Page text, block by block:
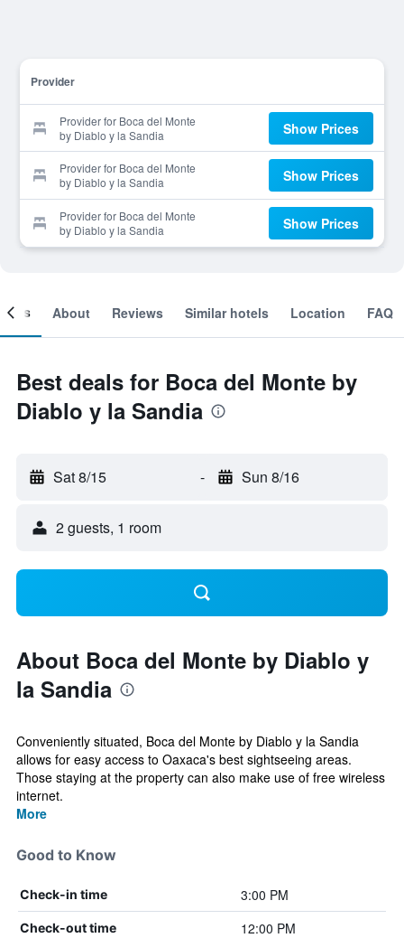
Provider
Provider for Boca del Monte
by Diablo y la Sandia
Show Prices
Provider for Boca del Monte
by Diablo y la Sandia
Show Prices
Provider for Boca del Monte
by Diablo y la Sandia
Show Prices
About Reviews Similar hotels Location FAQ
Best deals for Boca del Monte by
Diablo y la Sandia
Sat 8/15 - Sun 8/16
2 guests, 1 room
About Boca del Monte by Diablo y
la Sandia
Conveniently situated, Boca del Monte by Diablo y la Sandia
allows for easy access to Oaxaca's best sightseeing areas.
Those staying at the property can also make use of free wireless
internet.
More
Good to Know
Check-in time 3:00 PM
Check-out time 12:00 PM